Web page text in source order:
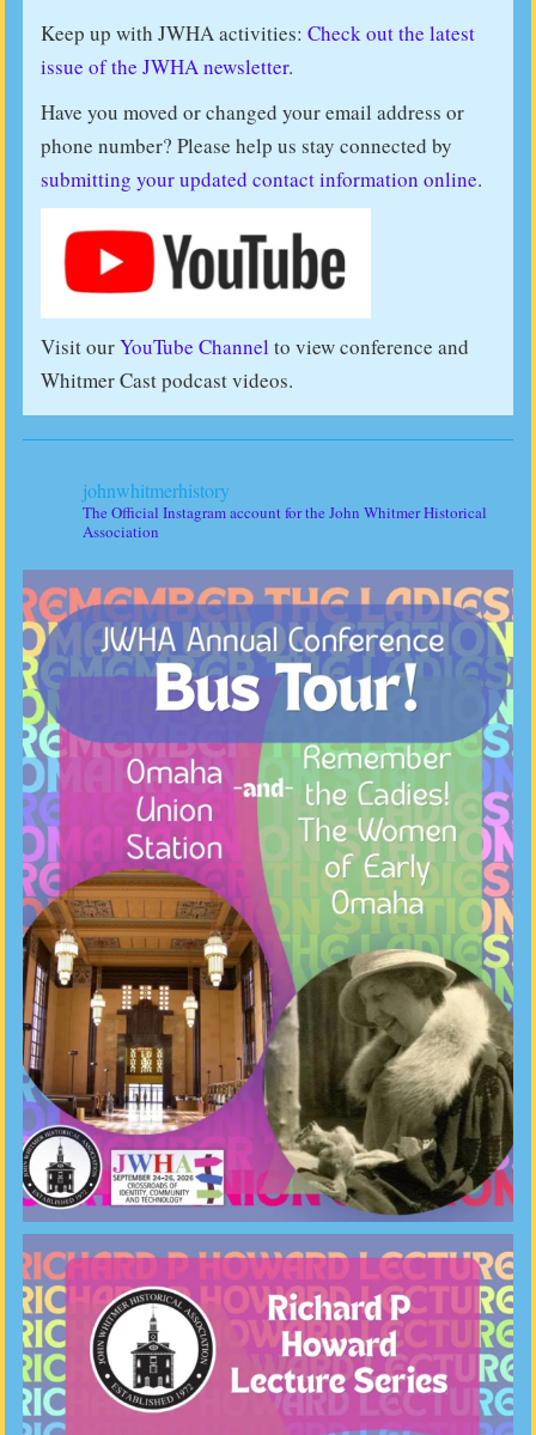
Keep up with JWHA activities: Check out the latest
issue of the JWHA newsletter.
Have you moved or changed your email address or
phone number? Please help us stay connected by
submitting your updated contact information online.
Visit ourYouTube Channel to view conference and
Whitmer Cast podcast videos.
johnwhitmerhistory
The Official Instagram account for the John Whitmer Historical
Association